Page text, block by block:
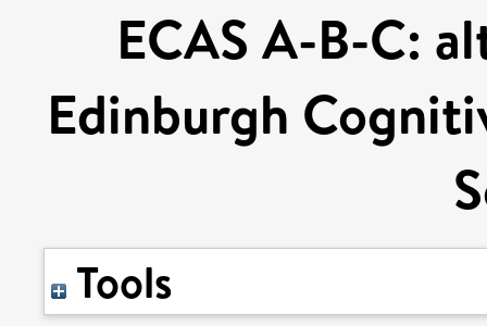
ECAS A-B-C:
Edinburgh
Tools